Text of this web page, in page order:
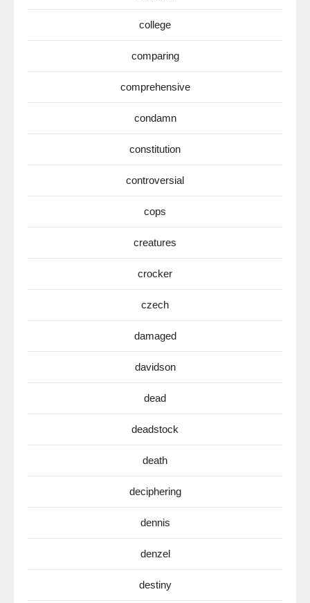
college
comparing
comprehensive
condamn
constitution
controversial
cops
creatures
crocker
czech
damaged
davidson
dead
deadstock
death
deciphering
dennis
denzel
destiny